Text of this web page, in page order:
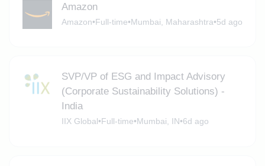
Amazon
Amazon•Full-time•Mumbai, Maharashtra•5d ago
SVP/VP of ESG and Impact Advisory
(Corporate Sustainability Solutions) -
India
IIX Global•Full-time•Mumbai, IN•6d ago